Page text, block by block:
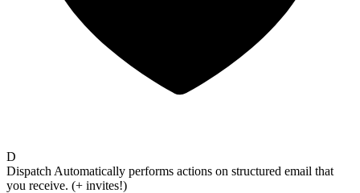
D
Dispatch Automatically performs actions on structured email that
you receive. (+ invites!)